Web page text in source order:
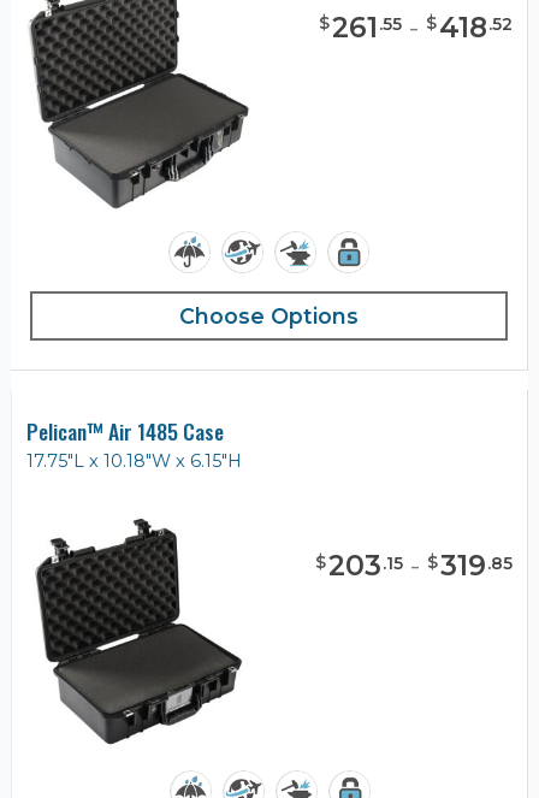
$261 .55 - $418.52
Choose Options
Pelican™ Air 1485 Case
17.75"L x 10.18"W x 6.15"H
$203.15 - $319.85